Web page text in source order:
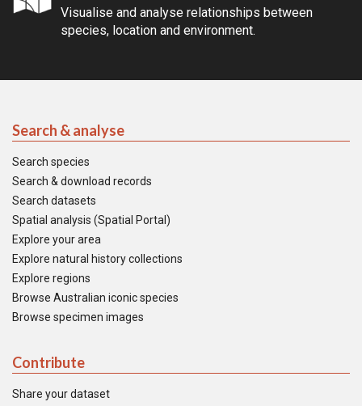
Visualise and analyse relationships between
species, location and environment.
Search & analyse
Search species
Search & download records
Search datasets
Spatial analysis (Spatial Portal)
Explore your area
Explore natural history collections
Explore regions
Browse Australian iconic species
Browse specimen images
Contribute
Share your dataset